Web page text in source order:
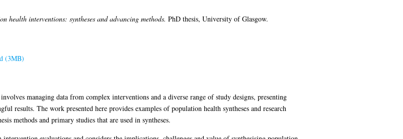
health interventions: syntheses and advancing methods. PhD thesis, University of Glasgow.
(3MB)
managing data from complex interventions and a diverse range of study designs, presenting
results. The work presented here provides examples of population health syntheses and research
methods and primary studies that are used in syntheses.